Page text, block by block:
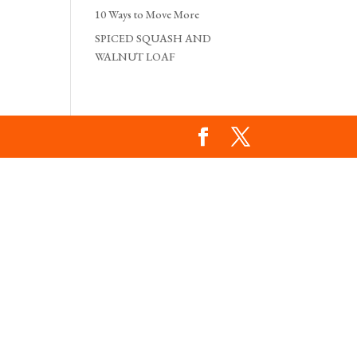
10 Ways to Move More
SPICED SQUASH AND
WALNUT LOAF